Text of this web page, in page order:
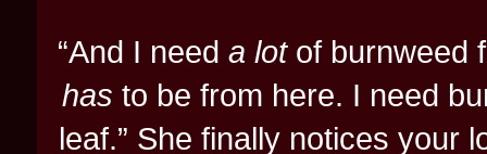
“And I need a lotof burnweed
has to be from here. I need
leaf.” She finally notices your